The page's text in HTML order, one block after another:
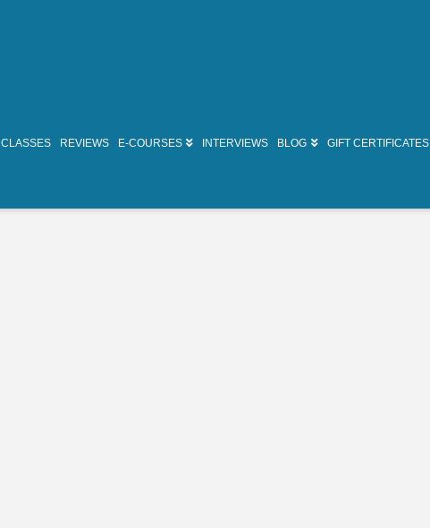
CLASSES REVIEWS E-COURSES INTERVIEWS BLOG GIFT CERTIFICATES